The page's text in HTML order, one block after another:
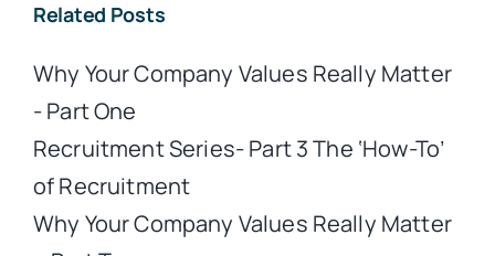
Related Posts
Why Your Company Values Really Matter
- Part One
Recruitment Series- Part 3 The ‘How-To’
of Recruitment
Why Your Company Values Really Matter